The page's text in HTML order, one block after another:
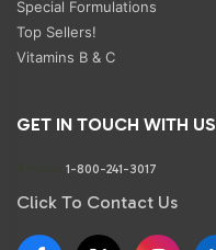
Special Formulations
Top Sellers!
Vitamins B & C
GET IN TOUCH WITH US
1-800-241-3017
Click To Contact Us